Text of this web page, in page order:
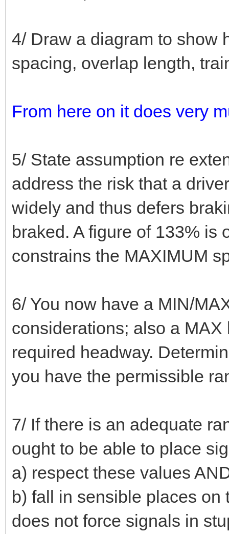
4/ Draw a diagram to show
spacing, overlap length,
From here on it does very
5/ State assumption re
address the risk that a
widely and thus defers
braked. A figure of 133% is
constrains the MAXIMUM
6/ You now have a MIN/
considerations; also a
required headway.
you have the permissible
7/ If there is an adequate
ought to be able to place
a) respect these values
b) fall in sensible places
does not force signals in